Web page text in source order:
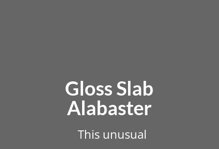
Gloss Slab
Alabaster
This unusual